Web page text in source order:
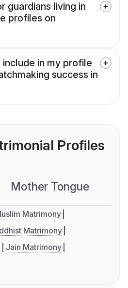
guardians living in
profiles on
in my profile
success in
Profiles
Mother Tongue
Matrimony
Matrimony
Jain Matrimony